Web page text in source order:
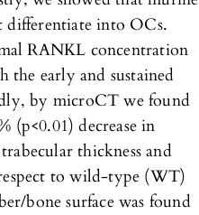
differentiate into OCs.
RANKL concentration
early and sustained
by microCT we found
decrease in
thickness and
respect to wild-type (WT)
bone surface was found